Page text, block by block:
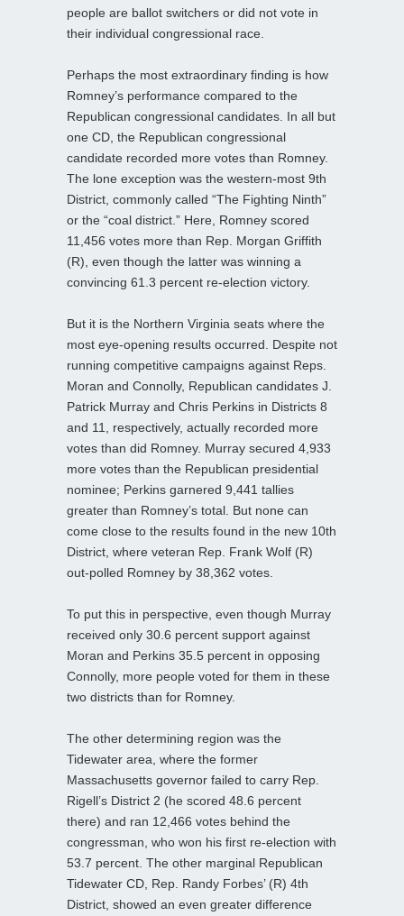
people are ballot switchers or did not vote in
their individual congressional race.
Perhaps the most extraordinary finding is how
Romney’s performance compared to the
Republican congressional candidates. In all but
one CD, the Republican congressional
candidate recorded more votes than Romney.
The lone exception was the western-most 9th
District, commonly called “The Fighting Ninth”
or the “coal district.” Here, Romney scored
11,456 votes more than Rep. Morgan Griffith
(R), even though the latter was winning a
convincing 61.3 percent re-election victory.
But it is the Northern Virginia seats where the
most eye-opening results occurred. Despite not
running competitive campaigns against Reps.
Moran and Connolly, Republican candidates J.
Patrick Murray and Chris Perkins in Districts 8
and 11, respectively, actually recorded more
votes than did Romney. Murray secured 4,933
more votes than the Republican presidential
nominee; Perkins garnered 9,441 tallies
greater than Romney’s total. But none can
come close to the results found in the new 10th
District, where veteran Rep. Frank Wolf (R)
out-polled Romney by 38,362 votes.
To put this in perspective, even though Murray
received only 30.6 percent support against
Moran and Perkins 35.5 percent in opposing
Connolly, more people voted for them in these
two districts than for Romney.
The other determining region was the
Tidewater area, where the former
Massachusetts governor failed to carry Rep.
Rigell’s District 2 (he scored 48.6 percent
there) and ran 12,466 votes behind the
congressman, who won his first re-election with
53.7 percent. The other marginal Republican
Tidewater CD, Rep. Randy Forbes’ (R) 4th
District, showed an even greater difference